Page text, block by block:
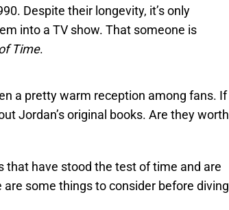
Despite their longevity, it’s only
into a TV show. That someone is
Time.
a pretty warm reception among fans. If
Jordan’s original books. Are they worth
that have stood the test of time and are
some things to consider before diving